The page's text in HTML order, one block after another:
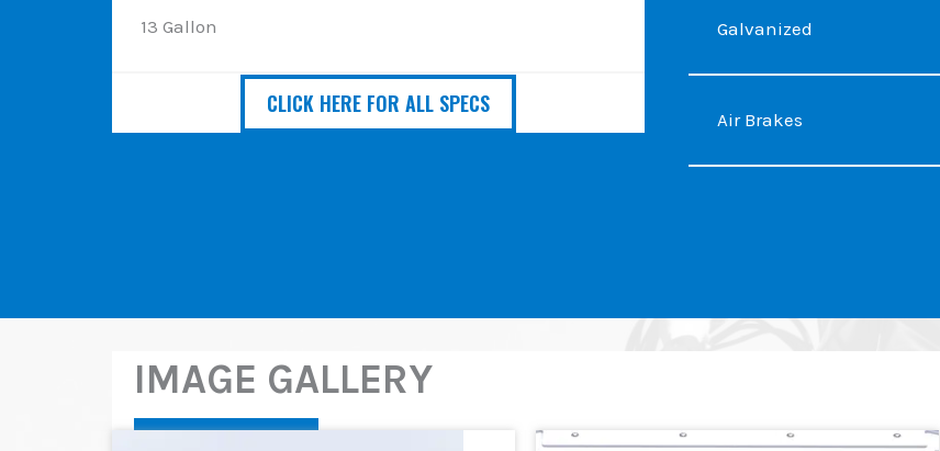
13 Gallon
CLICK HERE FOR ALL SPECS
Galvanized
Air Brakes
IMAGE GALLERY